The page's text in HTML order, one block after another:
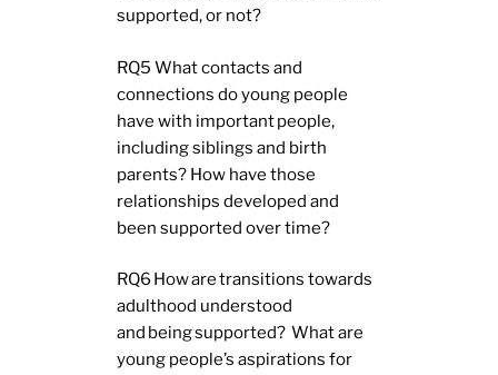
supported, or not?
RQ5 What contacts and
connections do young people
have with important people,
including siblings and birth
parents? How have those
relationships developed and
been supported over time?
RQ6 How are transitions towards
adulthood understood
and being supported? What are
young people’s aspirations for